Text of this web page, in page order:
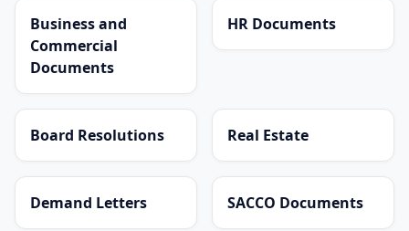
Business and
Commercial
Documents
HR Documents
Board Resolutions Real Estate
Demand Letters SACCO Documents